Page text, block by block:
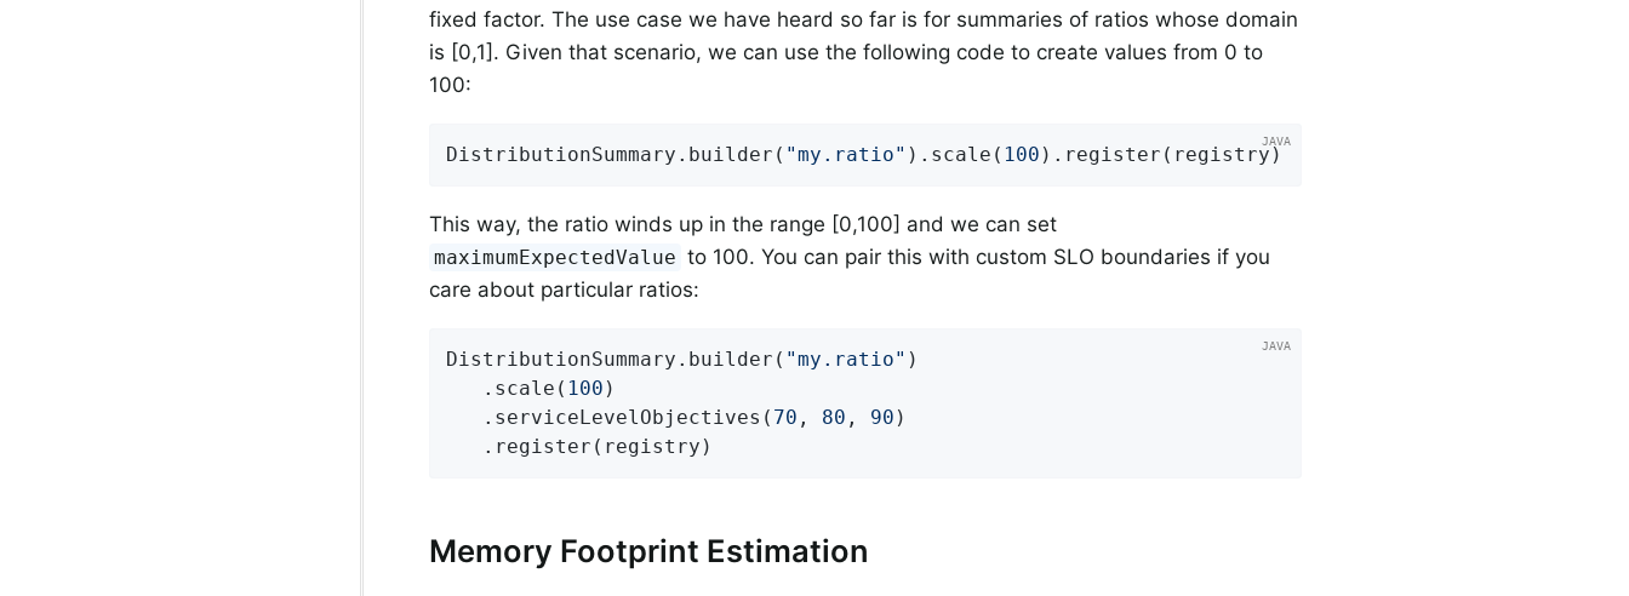
fixed factor. The use case we have heard so far is for summaries of ratios whose domain
is [0,1]. Given that scenario, we can use the following code to create values from 0 to
100:
DistributionSummary.builder( "my.ratio" ).scale( 100 ).register(registry)
This way, the ratio winds up in the range [0,100] and we can set
maximumExpectedValue to 100. You can pair this with custom SLO boundaries if you
care about particular ratios:
DistributionSummary.builder( "my.ratio" )
   .scale(
100 )
   .serviceLevelObjectives(
70 , 80 , 90 )
   .register(registry)
Memory Footprint Estimation